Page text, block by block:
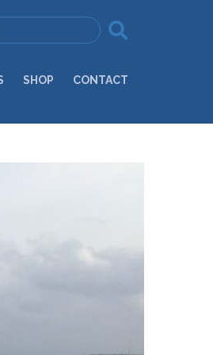
SHOP CONTACT